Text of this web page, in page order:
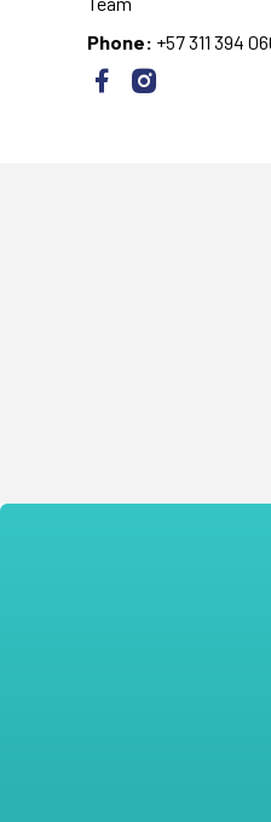
Phone: +57 311 394